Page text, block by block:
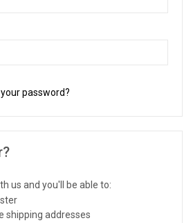
password?
us and you'll be able to:
shipping addresses